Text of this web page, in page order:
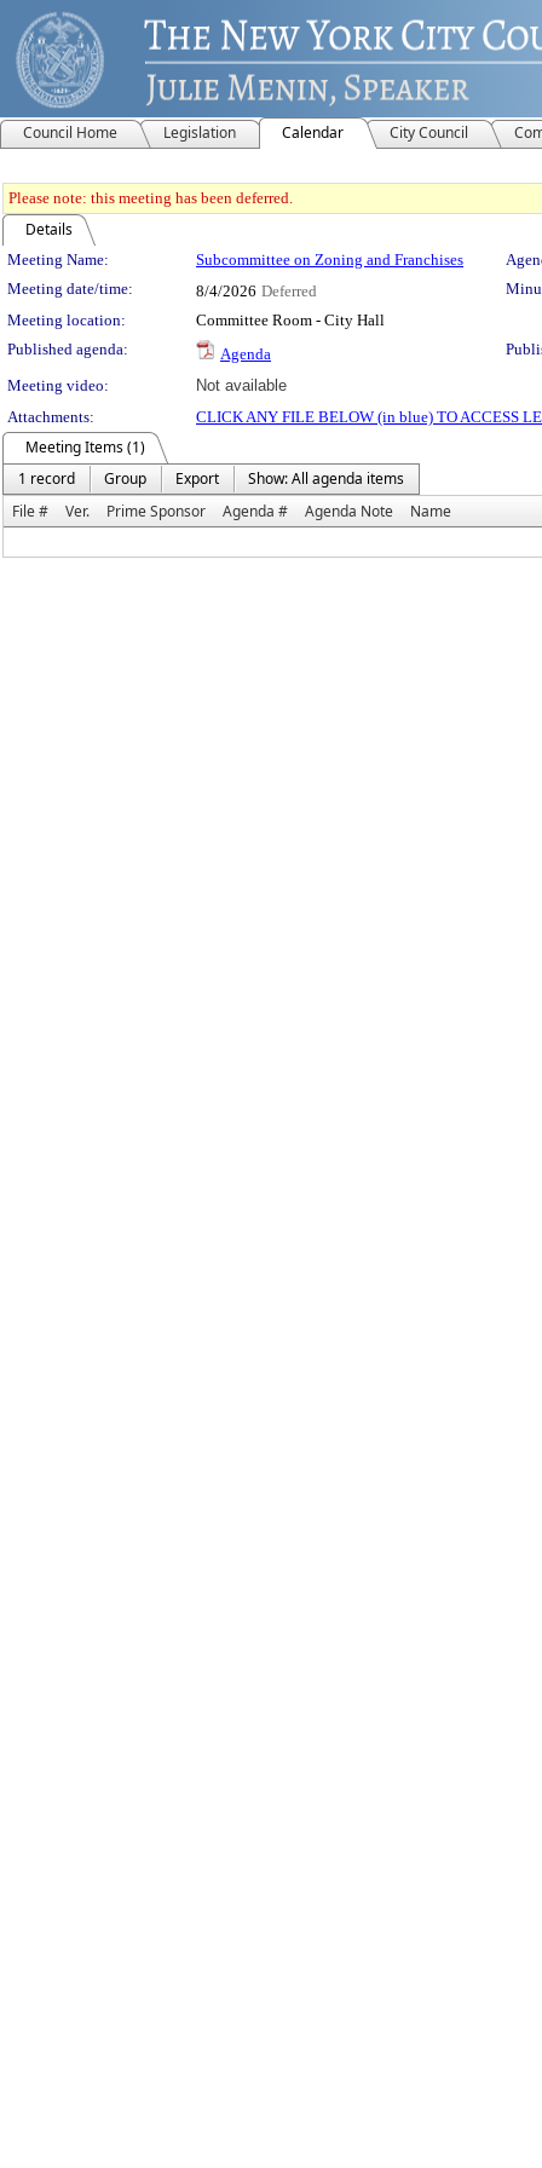
Council Home Legislation Calendar City Council
Please note: this meeting has been deferred.
Details
Meeting Details
Meeting Name: Subcommittee on Zoning and Franchises
Meeting date/time:
8/4/2026 Deferred
Meeting location:
Committee Room - City Hall
Published agenda:
Agenda
Meeting video:
Not available
Attachments:
CLICK ANY FILE BELOW (in blue) TO ACCESS
Meeting Items (1)
1 record
Group Export
Show: All agenda items
File #
Ver. Prime Sponsor Agenda # Agenda Note Name